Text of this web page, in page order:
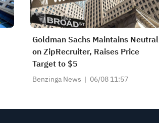
Goldman Sachs Maintains Neutral
on ZipRecruiter, Raises Price
Target to $5
Benzinga News 06/08 11:57